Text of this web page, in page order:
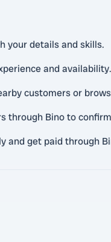
your details and skills.
and availability.
customers or
through Bino to
and get paid through